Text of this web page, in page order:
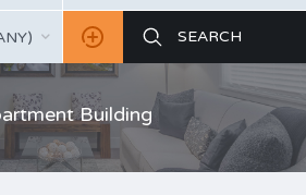
Building